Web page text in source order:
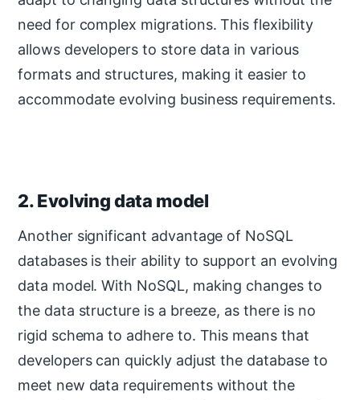
need for complex migrations. This flexibility
allows developers to store data in various
formats and structures, making it easier to
accommodate evolving business requirements.
2. Evolving data model
Another significant advantage of NoSQL
databases is their ability to support an evolving
data model. With NoSQL, making changes to
the data structure is a breeze, as there is no
rigid schema to adhere to. This means that
developers can quickly adjust the database to
meet new data requirements without the